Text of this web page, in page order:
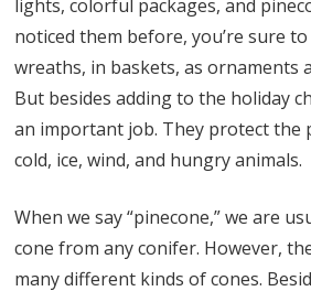
lights, colorful packages, and
noticed them before, you’re sure
wreaths, in baskets, as ornaments
But besides adding to the holiday
an important job. They protect the
cold, ice, wind, and hungry animals.
When we say “pinecone,” we are
cone from any conifer. However,
many different kinds of cones.